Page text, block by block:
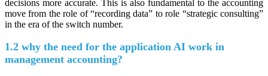
decisions more accurate. This is also fundamental to the accounting
move from the role of “recording data” to role “strategic consulting”
in the era of the switch number.
1.2 why the need for the application AI work in
management accounting?